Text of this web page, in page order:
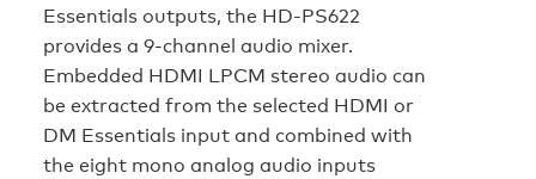
Essentials outputs, the HD‑PS622
provides a 9-channel audio mixer.
Embedded HDMI LPCM stereo audio can
be extracted from the selected HDMI or
DM Essentials input and combined with
the eight mono analog audio inputs